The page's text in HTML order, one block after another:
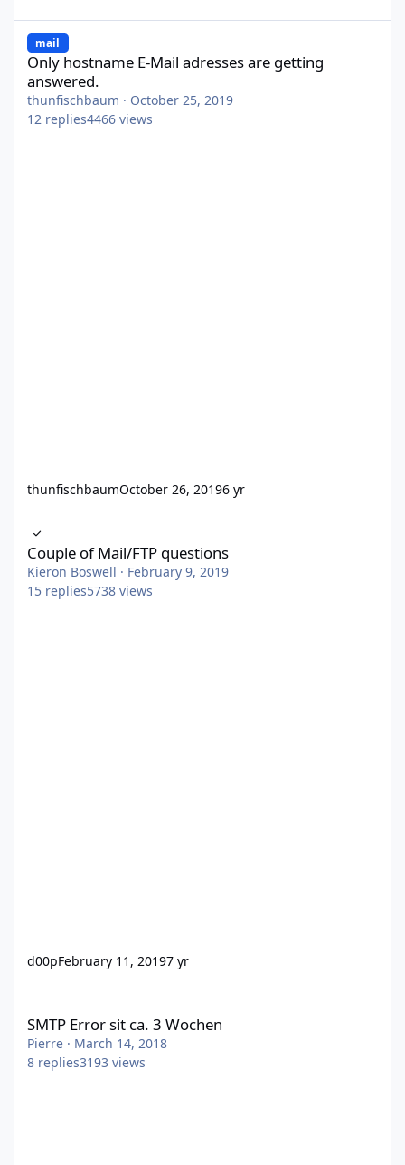
Only hostname E-Mail adresses are getting answered.
mail
Only hostname E-Mail adresses are getting
answered.
thunfischbaum · October 25, 2019
12 replies4466 views
thunfischbaumOctober 26, 20196 yr
Couple of Mail/FTP questions
Kieron Boswell · February 9, 2019
15 replies5738 views
d00pFebruary 11, 20197 yr
SMTP Error sit ca. 3 Wochen
Pierre · March 14, 2018
8 replies3193 views